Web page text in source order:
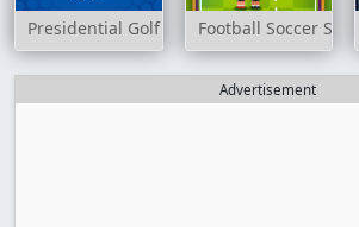
Presidential Golf Football Soccer Strike
Advertisement